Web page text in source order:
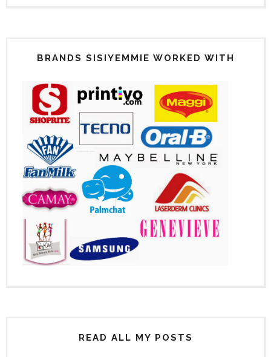
BRANDS SISIYEMMIE WORKED WITH
READ ALL MY POSTS